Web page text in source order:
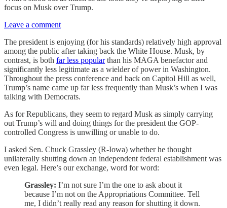
focus on Musk over Trump.
Leave a comment
The president is enjoying (for his standards) relatively high approval
among the public after taking back the White House. Musk, by
contrast, is both far less popularthan his MAGA benefactor and
significantly less legitimate as a wielder of power in Washington.
Throughout the press conference and back on Capitol Hill as well,
Trump’s name came up far less frequently than Musk’s when I was
talking with Democrats.
As for Republicans, they seem to regard Musk as simply carrying
out Trump’s will and doing things for the president the GOP-
controlled Congress is unwilling or unable to do.
I asked Sen. Chuck Grassley (R-Iowa) whether he thought
unilaterally shutting down an independent federal establishment was
even legal. Here’s our exchange, word for word:
Grassley: I’m not sure I’m the one to ask about it
because I’m not on the Appropriations Committee. Tell
me, I didn’t really read any reason for shutting it down.